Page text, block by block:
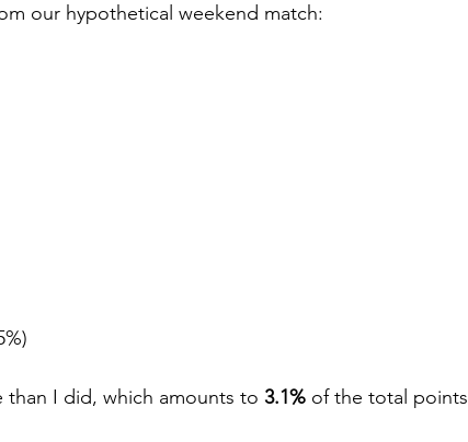
our hypothetical weekend match:
than I did, which amounts to 3.1% of the total points